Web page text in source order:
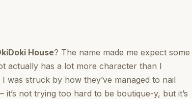
House? The name made me expect some
actually has a lot more character than I
was struck by how they’ve managed to nail
not trying too hard to be boutique-y, but it’s